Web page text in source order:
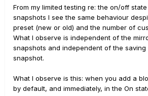
From my limited testing re: the on/off
snapshots I see the same behaviour
preset (new or old) and the number of
What I observe is independent of the
snapshots and independent of the
snapshot.
What I observe is this: when you add a
by default, and immediately, in the On